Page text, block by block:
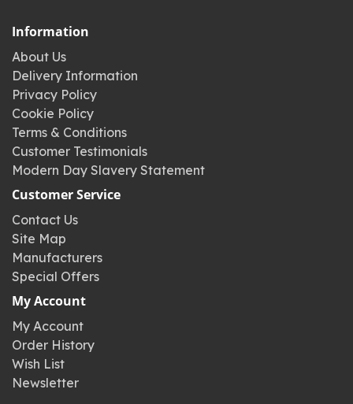
Information
About Us
Delivery Information
Privacy Policy
Cookie Policy
Terms & Conditions
Customer Testimonials
Modern Day Slavery Statement
Customer Service
Contact Us
Site Map
Manufacturers
Special Offers
My Account
My Account
Order History
Wish List
Newsletter